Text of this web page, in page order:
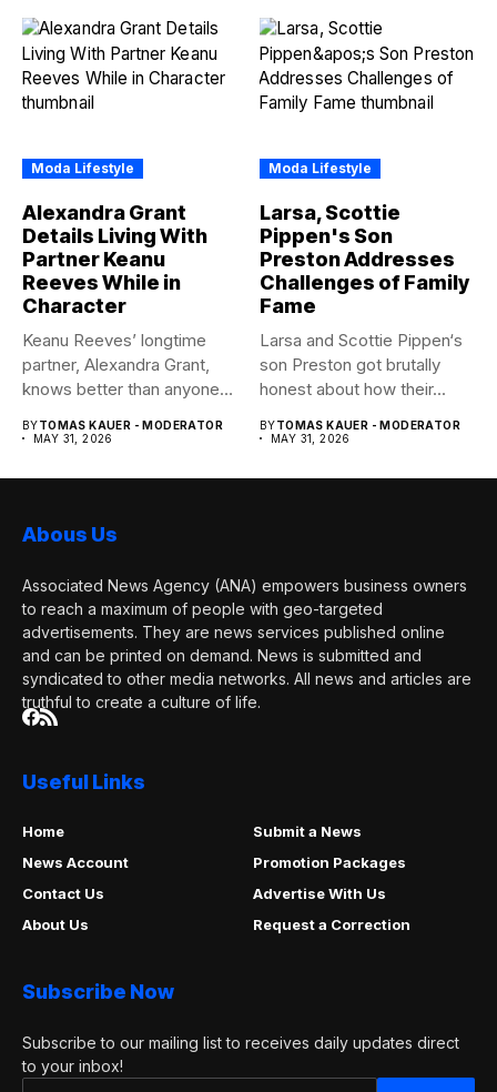
Moda Lifestyle
Alexandra Grant
Details Living With
Partner Keanu
Reeves While in
Character
Keanu Reeves’ longtime
partner, Alexandra Grant,
knows better than anyone
BYTOMAS KAUER - MODERATOR
MAY 31, 2026
Moda Lifestyle
Larsa, Scottie
Pippen's Son
Preston Addresses
Challenges of Family
Fame
Larsa and Scottie Pippen‘s
son Preston got brutally
honest about how their...
BYTOMAS KAUER - MODERATOR
MAY 31, 2026
Abous Us
Associated News Agency (ANA) empowers business owners
to reach a maximum of people with geo-targeted
advertisements. They are news services published online
and can be printed on demand. News is submitted and
syndicated to other media networks. All news and articles are
truthful to create a culture of life.
Useful Links
Home
Submit a News
News Account
Promotion Packages
Contact Us
Advertise With Us
About Us
Request a Correction
Subscribe Now
Subscribe to our mailing list to receives daily updates direct
to your inbox!